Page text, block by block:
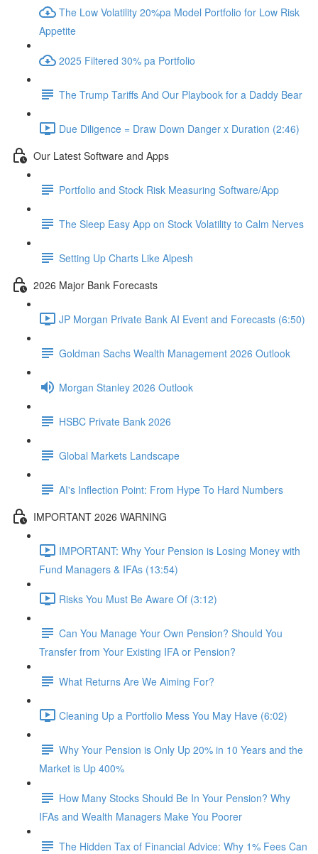
The Low Volatility 20%pa Model Portfolio for Low Risk
Appetite
2025 Filtered 30% pa Portfolio
The Trump Tariffs And Our Playbook for a Daddy Bear
Due Diligence = Draw Down Danger x Duration (2:46)
Our Latest Software and Apps
Portfolio and Stock Risk Measuring Software/App
The Sleep Easy App on Stock Volatility to Calm Nerves
Setting Up Charts Like Alpesh
2026 Major Bank Forecasts
JP Morgan Private Bank AI Event and Forecasts (6:50)
Goldman Sachs Wealth Management 2026 Outlook
Morgan Stanley 2026 Outlook
HSBC Private Bank 2026
Global Markets Landscape
AI's Inflection Point: From Hype To Hard Numbers
IMPORTANT 2026 WARNING
IMPORTANT: Why Your Pension is Losing Money with
Fund Managers & IFAs (13:54)
Risks You Must Be Aware Of (3:12)
Can You Manage Your Own Pension? Should You
Transfer from Your Existing IFA or Pension?
What Returns Are We Aiming For?
Cleaning Up a Portfolio Mess You May Have (6:02)
Why Your Pension is Only Up 20% in 10 Years and the
Market is Up 400%
How Many Stocks Should Be In Your Pension? Why
IFAs and Wealth Managers Make You Poorer
The Hidden Tax of Financial Advice: Why 1% Fees Can